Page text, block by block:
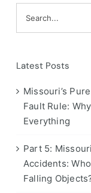
for:
Latest Posts
Missouri’s
Fault Rule:
Everything
Part 5:
Accidents:
Falling